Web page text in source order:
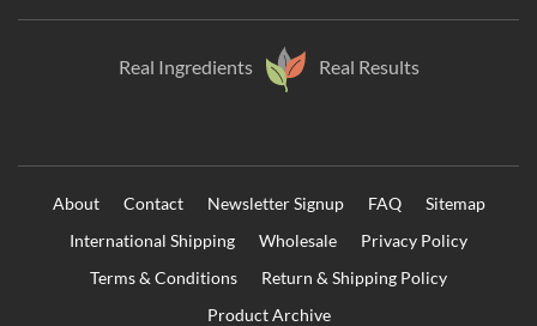
Real Ingredients Real Results
About Contact Newsletter Signup FAQ
Sitemap
International Shipping
Wholesale
Privacy Policy
Terms & Conditions
Return & Shipping Policy
Product Archive